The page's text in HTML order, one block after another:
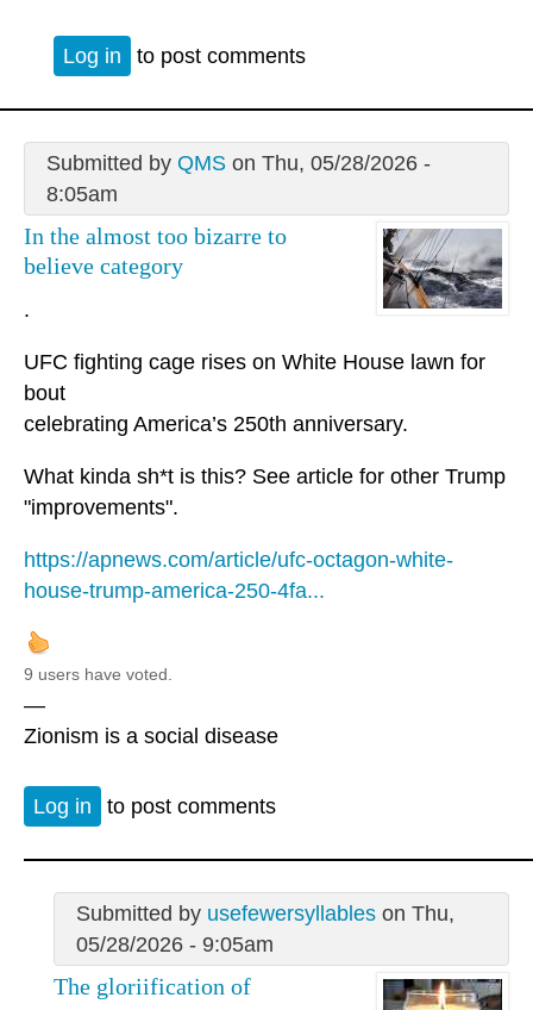
Log in to post comments
Submitted by QMSon Thu, 05/28/2026 -
8:05am
In the almost too bizarre to
believe category
.
UFC fighting cage rises on White House lawn for
bout
celebrating America’s 250th anniversary.
What kinda sh*t is this? See article for other Trump
"improvements".
https://apnews.com/article/ufc-octagon-white-
house-trump-america-250-4fa...
9 users have voted.
—
Zionism is a social disease
Log in to post comments
Submitted by usefewersyllableson Thu,
05/28/2026 - 9:05am
The gloriification of